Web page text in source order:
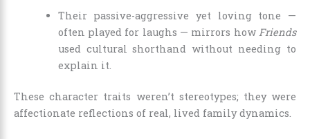
Their passive-aggressive yet loving tone —
often played for laughs — mirrors how Friends
used cultural shorthand without needing to
explain it.
These character traits weren’t stereotypes; they were
affectionate reflections of real, lived family dynamics.